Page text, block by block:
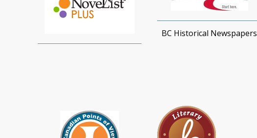
BC Historical Newspapers